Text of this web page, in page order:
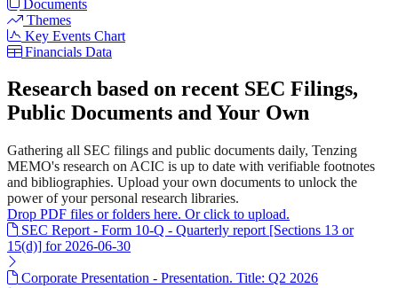
Documents
Themes
Key Events Chart
Financials Data
Research based on recent SEC Filings,
Public Documents and Your Own
Gathering all SEC filings and public documents daily, Tenzing
MEMO's research on ACIC is up to date with verifiable footnotes
and bibliographies. Upload your own documents to unlock the
power of your personal research libraries.
Drop PDF files or folders here. Or click to upload.
SEC Report - Form 10-Q - Quarterly report [Sections 13 or
15(d)] for 2026-06-30
Corporate Presentation - Presentation. Title: Q2 2026